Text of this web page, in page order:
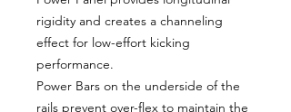
rigidity and creates a channeling
effect for low-effort kicking
performance.
Power Bars on the underside of the
rails prevent over-flex to maintain the